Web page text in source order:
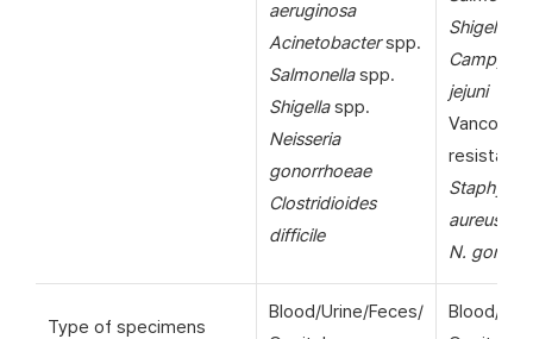
aeruginosa
Acinetobacterspp.
Salmonellaspp.
Shigellaspp.
Neisseria
gonorrhoeae
Clostridioides
difficile
Shigella
jejuni
resistant
aureus
N.
Type of specimens
Blood/Urine/Feces/
Blood/